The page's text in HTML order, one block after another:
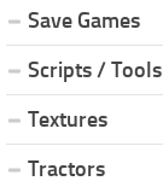
Save Games
Scripts / Tools
Textures
Tractors